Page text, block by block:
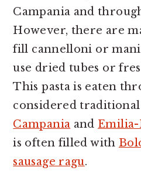
Campania and
However, there are
fill cannelloni or
use dried tubes or
This pasta is eaten
considered
Campania and Emilia-
is often filled with
sausage ragu.